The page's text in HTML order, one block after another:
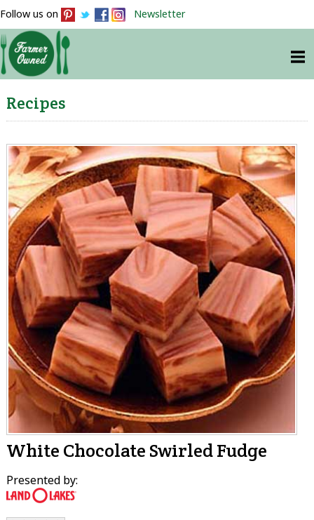
Follow us on Newsletter
Recipes
White Chocolate Swirled Fudge
Presented by: